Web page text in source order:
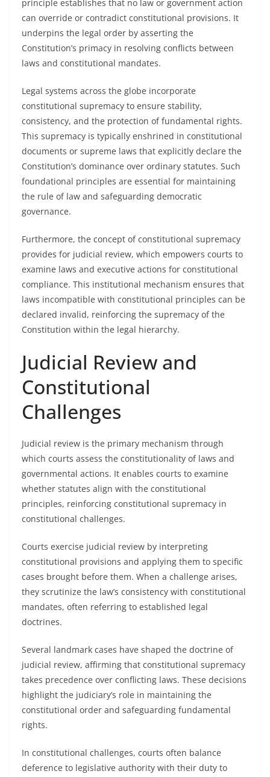
principle establishes that no law or government action
can override or contradict constitutional provisions. It
underpins the legal order by asserting the
Constitution’s primacy in resolving conflicts between
laws and constitutional mandates.
Legal systems across the globe incorporate
constitutional supremacy to ensure stability,
consistency, and the protection of fundamental rights.
This supremacy is typically enshrined in constitutional
documents or supreme laws that explicitly declare the
Constitution’s dominance over ordinary statutes. Such
foundational principles are essential for maintaining
the rule of law and safeguarding democratic
governance.
Furthermore, the concept of constitutional supremacy
provides for judicial review, which empowers courts to
examine laws and executive actions for constitutional
compliance. This institutional mechanism ensures that
laws incompatible with constitutional principles can be
declared invalid, reinforcing the supremacy of the
Constitution within the legal hierarchy.
Judicial Review and
Constitutional
Challenges
Judicial review is the primary mechanism through
which courts assess the constitutionality of laws and
governmental actions. It enables courts to examine
whether statutes align with the constitutional
principles, reinforcing constitutional supremacy in
constitutional challenges.
Courts exercise judicial review by interpreting
constitutional provisions and applying them to specific
cases brought before them. When a challenge arises,
they scrutinize the law’s consistency with constitutional
mandates, often referring to established legal
doctrines.
Several landmark cases have shaped the doctrine of
judicial review, affirming that constitutional supremacy
takes precedence over conflicting laws. These decisions
highlight the judiciary’s role in maintaining the
constitutional order and safeguarding fundamental
rights.
In constitutional challenges, courts often balance
deference to legislative authority with their duty to